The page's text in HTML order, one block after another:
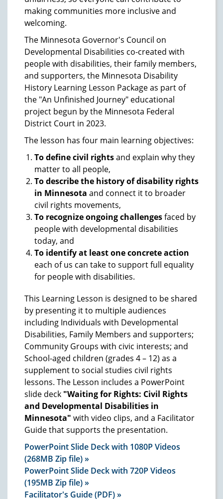
making communities more inclusive and
welcoming.
The Minnesota Governor's Council on
Developmental Disabilities co-created with
people with disabilities, their family members,
and supporters, the Minnesota Disability
History Learning Lesson Package as part of
the "An Unfinished Journey" educational
project begun by the Minnesota Federal
District Court in 2023.
The lesson has four main learning objectives:
To define civil rightsand explain why they
matter to all people,
To describe the history of disability rights
in Minnesota and connect it to broader
civil rights movements,
To recognize ongoing challengesfaced by
people with developmental disabilities
today, and
To identify at least one concrete action
each of us can take to support full equality
for people with disabilities.
This Learning Lesson is designed to be shared
by presenting it to multiple audiences
including Individuals with Developmental
Disabilities, Family Members and supporters;
Community Groups with civic interests; and
School-aged children (grades 4 – 12) as a
supplement to social studies civil rights
lessons. The Lesson includes a PowerPoint
slide deck "Waiting for Rights: Civil Rights
and Developmental Disabilities in
Minnesota" with video clips, and a Facilitator
Guide that supports the presentation.
PowerPoint Slide Deck with 1080P Videos
(268MB Zip file) »
PowerPoint Slide Deck with 720P Videos
(195MB Zip file) »
Facilitator's Guide (PDF) »